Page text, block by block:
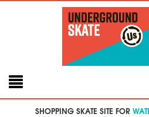
SHOPPING SKATE SITE FOR